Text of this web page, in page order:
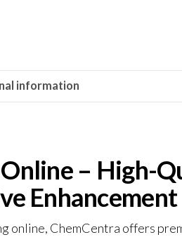
information
– High-
Enhancement
online, ChemCentra offers